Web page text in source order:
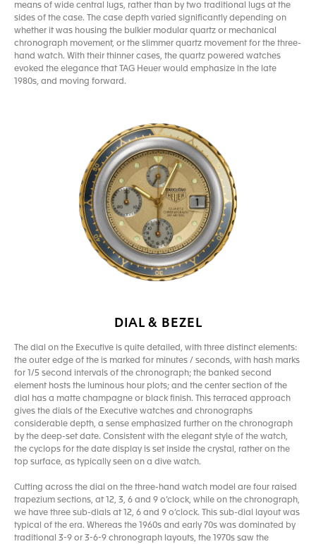
means of wide central lugs, rather than by two traditional lugs at the
sides of the case. The case depth varied significantly depending on
whether it was housing the bulkier modular quartz or mechanical
chronograph movement, or the slimmer quartz movement for the three-
hand watch. With their thinner cases, the quartz powered watches
evoked the elegance that TAG Heuer would emphasize in the late
1980s, and moving forward.
DIAL & BEZEL
The dial on the Executive is quite detailed, with three distinct elements:
the outer edge of the is marked for minutes / seconds, with hash marks
for 1/5 second intervals of the chronograph; the banked second
element hosts the luminous hour plots; and the center section of the
dial has a matte champagne or black finish. This terraced approach
gives the dials of the Executive watches and chronographs
considerable depth, a sense emphasized further on the chronograph
by the deep-set date. Consistent with the elegant style of the watch,
the cyclops for the date display is set inside the crystal, rather on the
top surface, as typically seen on a dive watch.
Cutting across the dial on the three-hand watch model are four raised
trapezium sections, at 12, 3, 6 and 9 o’clock, while on the chronograph,
we have three sub-dials at 12, 6 and 9 o’clock. This sub-dial layout was
typical of the era. Whereas the 1960s and early 70s was dominated by
traditional 3-9 or 3-6-9 chronograph layouts, the 1970s saw the